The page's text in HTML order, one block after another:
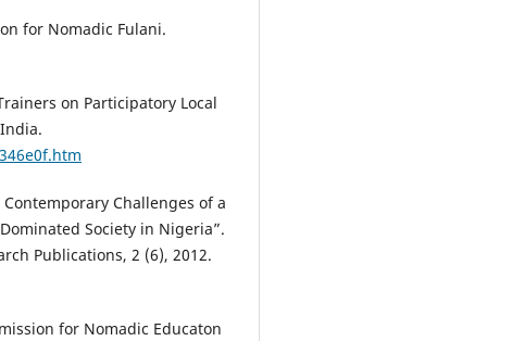
for Nomadic Fulani.
on Participatory Local
Challenges of a
Society in Nigeria”.
Publications, 2 (6), 2012.
for Nomadic Educaton